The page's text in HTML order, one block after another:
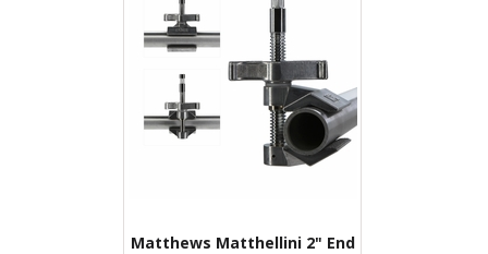
Matthews Matthellini 2" End